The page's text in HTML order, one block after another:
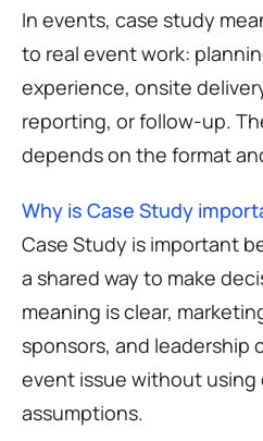
In events, case study
to real event work:
experience, onsite
reporting, or follow-up.
depends on the format
Why is Case Study
Case Study is important
a shared way to make
meaning is clear,
sponsors, and leadership
event issue without
assumptions.